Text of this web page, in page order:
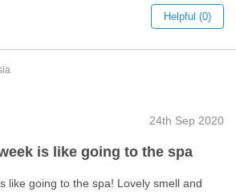
Helpful (0)
24th Sep 2020
is like going to the spa
like going to the spa! Lovely smell and